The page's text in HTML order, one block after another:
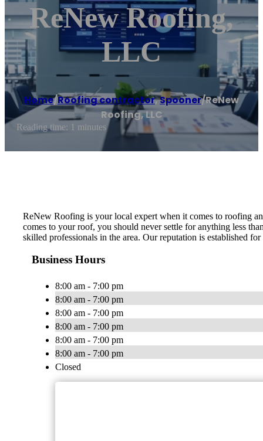
ReNew Roofing,
LLC
Home/Roofing contractor,Spooner/ReNew
Roofing, LLC
Reading time: 1 minutes
ReNew Roofing is your local expert when it comes to roofing
comes to your roof, you should never settle for anything less
skilled professionals in the area. Our reputation is established
Business Hours
8:00 am - 7:00 pm
8:00 am - 7:00 pm
8:00 am - 7:00 pm
8:00 am - 7:00 pm
8:00 am - 7:00 pm
8:00 am - 7:00 pm
Closed